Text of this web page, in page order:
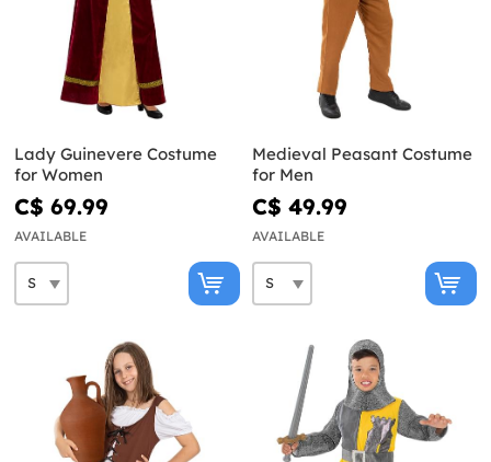
Lady Guinevere Costume
for Women
C$ 69.99
AVAILABLE
Medieval Peasant Costume
for Men
C$ 49.99
AVAILABLE